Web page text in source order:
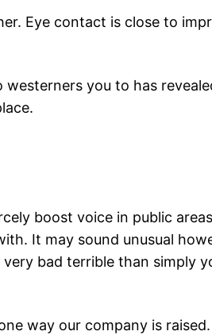
Eye contact is close to
you to has
boost voice in public
It may sound unusual
bad terrible than simply
way our company is